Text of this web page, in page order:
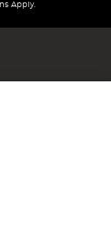
Apply.